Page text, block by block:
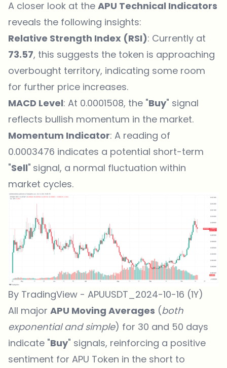
A closer look at the APU Technical Indicators
reveals the following insights:
Relative Strength Index (RSI): Currently at
73.57, this suggests the token is approaching
overbought territory, indicating some room
for further price increases.
MACD Level: At 0.0001508, the "Buy" signal
reflects bullish momentum in the market.
Momentum Indicator: A reading of
0.0003476 indicates a potential short-term
"Sell" signal, a normal fluctuation within
market cycles.
By TradingView - APUUSDT_2024-10-16 (1Y)
All major APU Moving Averages (both
exponential and simple) for 30 and 50 days
indicate "Buy" signals, reinforcing a positive
sentiment for APU Token in the short to